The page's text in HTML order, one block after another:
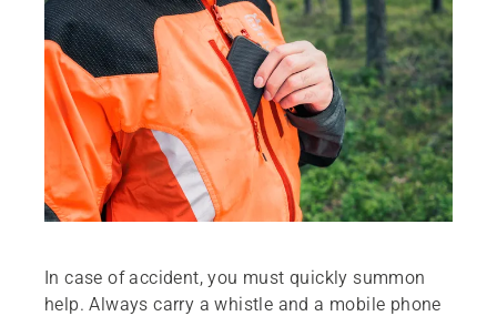
In case of accident, you must quickly summon
help. Always carry a whistle and a mobile phone